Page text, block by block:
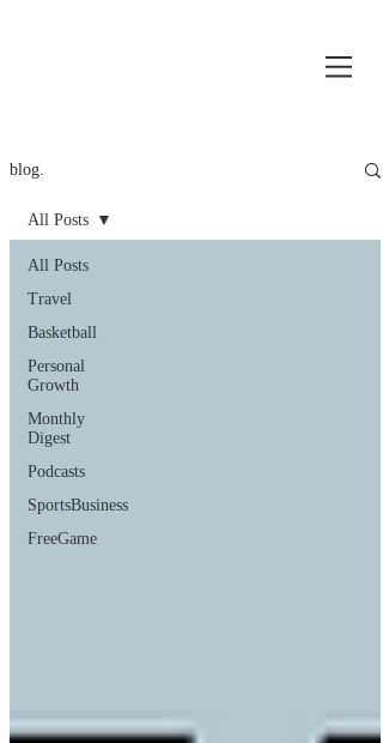
blog.
All Posts
Travel
Basketball
Personal
Growth
Monthly
Digest
Podcasts
SportsBusiness
FreeGame
All Posts